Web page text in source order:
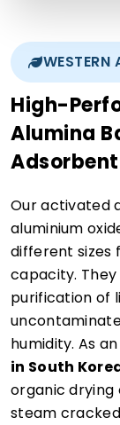
WESTERN
High-
Alumina
Our activated
aluminium
different sizes
capacity.
purification of
humidity. As
in South
organic drying
steam